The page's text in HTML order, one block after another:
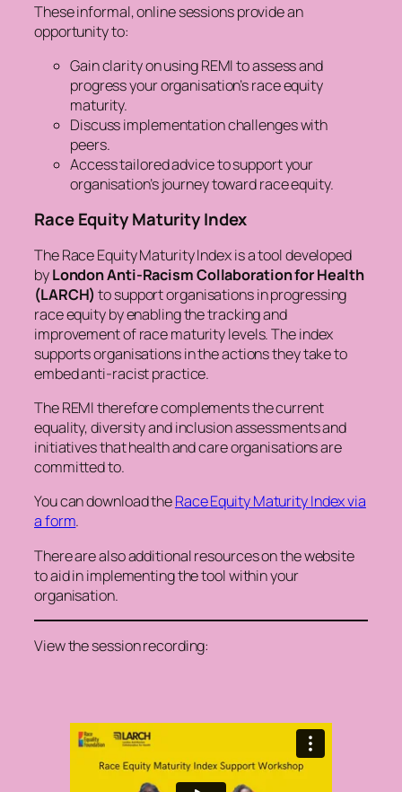
These informal, online sessions provide an
opportunity to:
Gain clarity on using REMI to assess and
progress your organisation’s race equity
maturity.
Discuss implementation challenges with
peers.
Access tailored advice to support your
organisation’s journey toward race equity.
Race Equity Maturity Index
The Race Equity Maturity Index is a tool developed
byLondon Anti-Racism Collaboration for Health
(LARCH) to support organisations in progressing
race equity by enabling the tracking and
improvement of race maturity levels. The index
supports organisations in the actions they take to
embed anti-racist practice.
The REMI therefore complements the current
equality, diversity and inclusion assessments and
initiatives that health and care organisations are
committed to.
You can download theRace Equity Maturity Index via
a form.
There are also additional resources on the website
to aid in implementing the tool within your
organisation.
View the session recording: